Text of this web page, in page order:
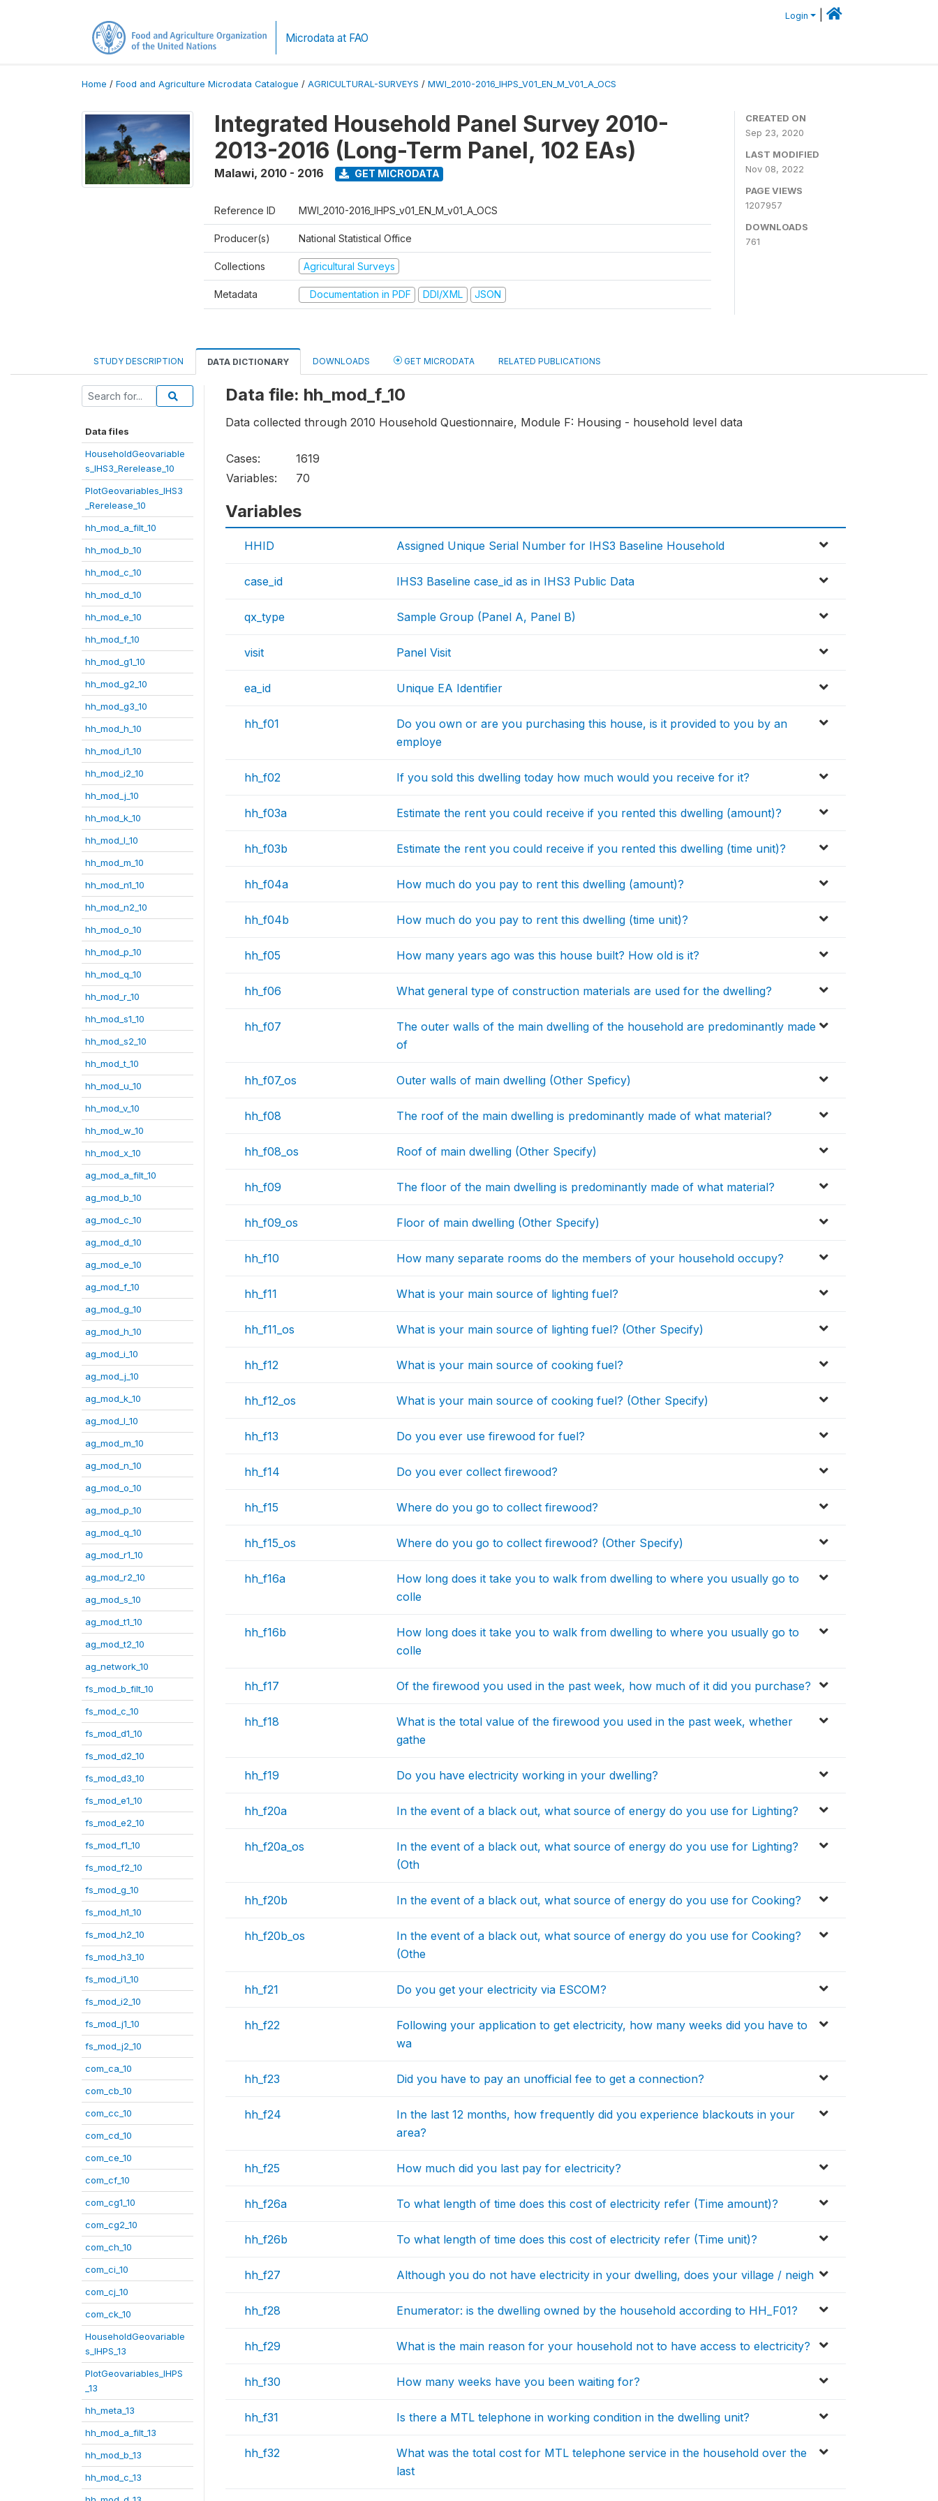
Login
Microdata at FAO
Home / Food and Agriculture Microdata Catalogue / AGRICULTURAL-SURVEYS / MWI_2010-2016_IHPS_V01_EN_M_V01_A_OCS
Integrated Household Panel Survey 2010-
2013-2016 (Long-Term Panel, 102 EAs)
Malawi, 2010 - 2016 GET MICRODATA
Reference ID MWI_2010-2016_IHPS_v01_EN_M_v01_A_OCS
Producer(s) National Statistical Office
Collections Agricultural Surveys
Metadata Documentation in PDF DDI/XML JSON
CREATED ON
Sep 23, 2020
LAST MODIFIED
Nov 08, 2022
PAGE VIEWS
1207957
DOWNLOADS
761
STUDY DESCRIPTION DATA DICTIONARY DOWNLOADS GET MICRODATA RELATED PUBLICATIONS
Data files
HouseholdGeovariable
s_IHS3_Rerelease_10
PlotGeovariables_IHS3
_Rerelease_10
hh_mod_a_filt_10
hh_mod_b_10
hh_mod_c_10
hh_mod_d_10
hh_mod_e_10
hh_mod_f_10
hh_mod_g1_10
hh_mod_g2_10
hh_mod_g3_10
hh_mod_h_10
hh_mod_i1_10
hh_mod_i2_10
hh_mod_j_10
hh_mod_k_10
hh_mod_l_10
hh_mod_m_10
hh_mod_n1_10
hh_mod_n2_10
hh_mod_o_10
hh_mod_p_10
hh_mod_q_10
hh_mod_r_10
hh_mod_s1_10
hh_mod_s2_10
hh_mod_t_10
hh_mod_u_10
hh_mod_v_10
hh_mod_w_10
hh_mod_x_10
ag_mod_a_filt_10
ag_mod_b_10
ag_mod_c_10
ag_mod_d_10
ag_mod_e_10
ag_mod_f_10
ag_mod_g_10
ag_mod_h_10
ag_mod_i_10
ag_mod_j_10
ag_mod_k_10
ag_mod_l_10
ag_mod_m_10
ag_mod_n_10
ag_mod_o_10
ag_mod_p_10
ag_mod_q_10
ag_mod_r1_10
ag_mod_r2_10
ag_mod_s_10
ag_mod_t1_10
ag_mod_t2_10
ag_network_10
fs_mod_b_filt_10
fs_mod_c_10
fs_mod_d1_10
fs_mod_d2_10
fs_mod_d3_10
fs_mod_e1_10
fs_mod_e2_10
fs_mod_f1_10
fs_mod_f2_10
fs_mod_g_10
fs_mod_h1_10
fs_mod_h2_10
fs_mod_h3_10
fs_mod_i1_10
fs_mod_i2_10
fs_mod_j1_10
fs_mod_j2_10
com_ca_10
com_cb_10
com_cc_10
com_cd_10
com_ce_10
com_cf_10
com_cg1_10
com_cg2_10
com_ch_10
com_ci_10
com_cj_10
com_ck_10
HouseholdGeovariable
s_IHPS_13
PlotGeovariables_IHPS
_13
hh_meta_13
hh_mod_a_filt_13
hh_mod_b_13
hh_mod_c_13
Data file: hh_mod_f_10
Data collected through 2010 Household Questionnaire, Module F: Housing - household level data
Cases:
1619
Variables:
70
Variables
HHID Assigned Unique Serial Number for IHS3 Baseline Household
case_id IHS3 Baseline case_id as in IHS3 Public Data
qx_type Sample Group (Panel A, Panel B)
visit Panel Visit
ea_id Unique EA Identifier
hh_f01
Do you own or are you purchasing this house, is it provided to you by an
employe
hh_f02 If you sold this dwelling today how much would you receive for it?
hh_f03a Estimate the rent you could receive if you rented this dwelling (amount)?
hh_f03b Estimate the rent you could receive if you rented this dwelling (time unit)?
hh_f04a How much do you pay to rent this dwelling (amount)?
hh_f04b How much do you pay to rent this dwelling (time unit)?
hh_f05 How many years ago was this house built? How old is it?
hh_f06 What general type of construction materials are used for the dwelling?
hh_f07
The outer walls of the main dwelling of the household are predominantly made
of
hh_f07_os Outer walls of main dwelling (Other Speficy)
hh_f08 The roof of the main dwelling is predominantly made of what material?
hh_f08_os Roof of main dwelling (Other Specify)
hh_f09 The floor of the main dwelling is predominantly made of what material?
hh_f09_os Floor of main dwelling (Other Specify)
hh_f10 How many separate rooms do the members of your household occupy?
hh_f11 What is your main source of lighting fuel?
hh_f11_os What is your main source of lighting fuel? (Other Specify)
hh_f12 What is your main source of cooking fuel?
hh_f12_os What is your main source of cooking fuel? (Other Specify)
hh_f13 Do you ever use firewood for fuel?
hh_f14 Do you ever collect firewood?
hh_f15 Where do you go to collect firewood?
hh_f15_os Where do you go to collect firewood? (Other Specify)
hh_f16a
How long does it take you to walk from dwelling to where you usually go to
colle
hh_f16b
How long does it take you to walk from dwelling to where you usually go to
colle
hh_f17 Of the firewood you used in the past week, how much of it did you purchase?
hh_f18
What is the total value of the firewood you used in the past week, whether
gathe
hh_f19 Do you have electricity working in your dwelling?
hh_f20a In the event of a black out, what source of energy do you use for Lighting?
hh_f20a_os
In the event of a black out, what source of energy do you use for Lighting?
(Oth
hh_f20b In the event of a black out, what source of energy do you use for Cooking?
hh_f20b_os
In the event of a black out, what source of energy do you use for Cooking?
(Othe
hh_f21 Do you get your electricity via ESCOM?
hh_f22
Following your application to get electricity, how many weeks did you have to
wa
hh_f23 Did you have to pay an unofficial fee to get a connection?
hh_f24
In the last 12 months, how frequently did you experience blackouts in your
area?
hh_f25 How much did you last pay for electricity?
hh_f26a To what length of time does this cost of electricity refer (Time amount)?
hh_f26b To what length of time does this cost of electricity refer (Time unit)?
hh_f27 Although you do not have electricity in your dwelling, does your village / neigh
hh_f28 Enumerator: is the dwelling owned by the household according to HH_F01?
hh_f29 What is the main reason for your household not to have access to electricity?
hh_f30 How many weeks have you been waiting for?
hh_f31 Is there a MTL telephone in working condition in the dwelling unit?
hh_f32
What was the total cost for MTL telephone service in the household over the
last